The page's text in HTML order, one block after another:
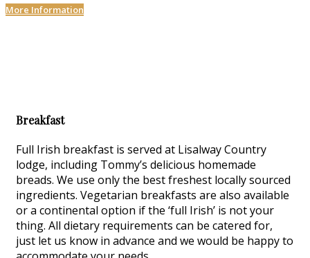
More Information
Breakfast
Full Irish breakfast is served at Lisalway Country
lodge, including Tommy’s delicious homemade
breads. We use only the best freshest locally sourced
ingredients. Vegetarian breakfasts are also available
or a continental option if the ‘full Irish’ is not your
thing. All dietary requirements can be catered for,
just let us know in advance and we would be happy to